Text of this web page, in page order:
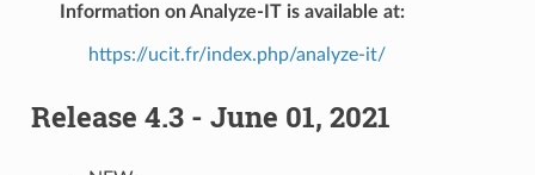
Information on Analyze-IT is available at:
https://ucit.fr/index.php/analyze-it/
Release 4.3 - June 01, 2021